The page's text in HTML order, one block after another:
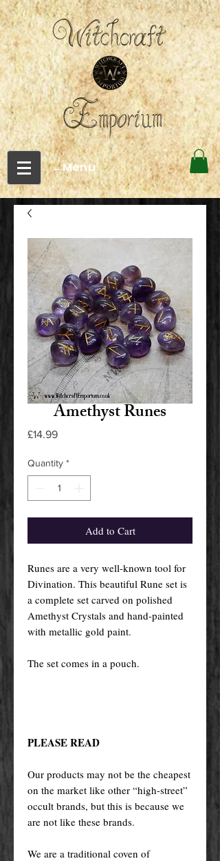
←Menu
Amethyst Runes
£14.99Price
Quantity *
Add to Cart
Runes are a very well-known tool for
Divination. This beautiful Rune set is
a complete set carved on polished
Amethyst Crystals and hand-painted
with metallic gold paint.
The set comes in a pouch.
PLEASE READ
Our products may not be the cheapest
on the market like other “high-street”
occult brands, but this is because we
are not like these brands.
We are a traditional coven of